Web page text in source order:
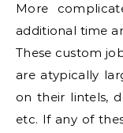
More
additional time
These custom
are atypically
on their lintels,
etc. If any of